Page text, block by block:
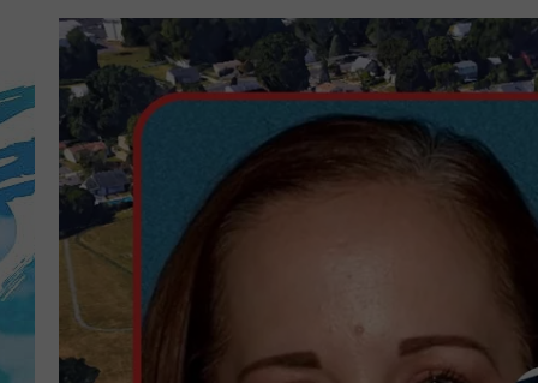
CHRIS, JOE & THE MORNING
SHOW
ANDI AHNE
MOBILE APP
GOOGLE HOME